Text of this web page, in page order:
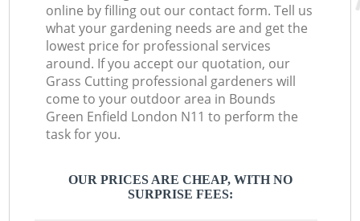
online by filling out our contact form. Tell us
what your gardening needs are and get the
lowest price for professional services
around. If you accept our quotation, our
Grass Cutting professional gardeners will
come to your outdoor area in Bounds
Green Enfield London N11 to perform the
task for you.
OUR PRICES ARE CHEAP, WITH NO
SURPRISE FEES: